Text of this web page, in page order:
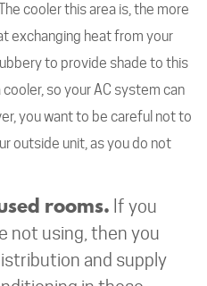
cooler this area is, the more
exchanging heat from your
to provide shade to this
so your AC system can
you want to be careful not to
outside unit, as you do not
rooms. If you
not using, then you
and supply